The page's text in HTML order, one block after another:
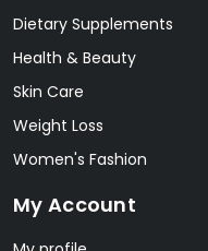
Dietary Supplements
Health & Beauty
Skin Care
Weight Loss
Women's Fashion
My Account